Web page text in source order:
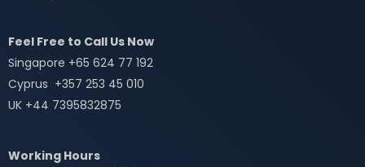
Feel Free to Call Us Now
Singapore +65 624 77 192
Cyprus +357 253 45 010
UK +44 7395832875
Working Hours